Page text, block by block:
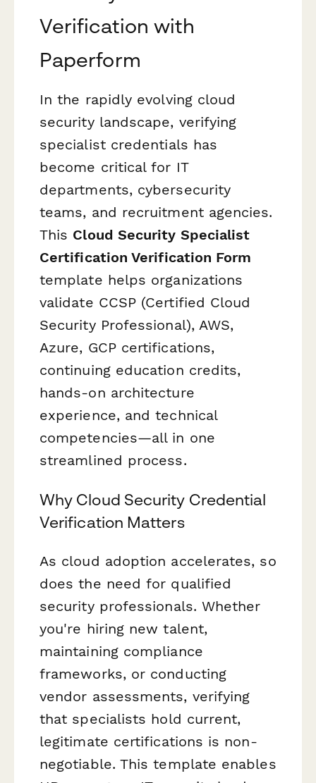
Verification with
Paperform
In the rapidly evolving cloud
security landscape, verifying
specialist credentials has
become critical for IT
departments, cybersecurity
teams, and recruitment agencies.
This Cloud Security Specialist
Certification Verification Form
template helps organizations
validate CCSP (Certified Cloud
Security Professional), AWS,
Azure, GCP certifications,
continuing education credits,
hands-on architecture
experience, and technical
competencies—all in one
streamlined process.
Why Cloud Security Credential
Verification Matters
As cloud adoption accelerates, so
does the need for qualified
security professionals. Whether
you're hiring new talent,
maintaining compliance
frameworks, or conducting
vendor assessments, verifying
that specialists hold current,
legitimate certifications is non-
negotiable. This template enables